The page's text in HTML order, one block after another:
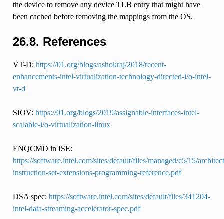
the device to remove any device TLB entry that might have
been cached before removing the mappings from the OS.
26.8. References
VT-D: https://01.org/blogs/ashokraj/2018/recent-
enhancements-intel-virtualization-technology-directed-i/o-intel-
vt-d
SIOV: https://01.org/blogs/2019/assignable-interfaces-intel-
scalable-i/o-virtualization-linux
ENQCMD in ISE:
https://software.intel.com/sites/default/files/managed/c5/15/
instruction-set-extensions-programming-reference.pdf
DSA spec: https://software.intel.com/sites/default/files/341204-
intel-data-streaming-accelerator-spec.pdf